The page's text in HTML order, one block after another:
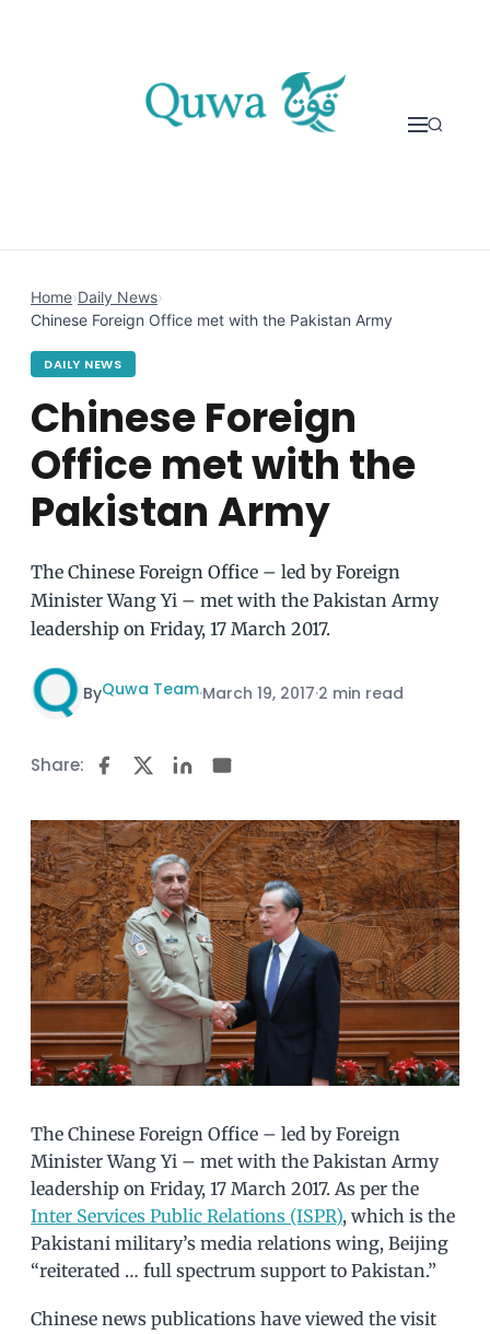
Home›Daily News›
Chinese Foreign Office met with the Pakistan Army
DAILY NEWS
Chinese Foreign
Office met with the
Pakistan Army
The Chinese Foreign Office – led by Foreign
Minister Wang Yi – met with the Pakistan Army
leadership on Friday, 17 March 2017.
ByQuwa Team·March 19, 2017·2 min read
Share:
The Chinese Foreign Office – led by Foreign
Minister Wang Yi – met with the Pakistan Army
leadership on Friday, 17 March 2017. As per the
Inter Services Public Relations (ISPR), which is the
Pakistani military’s media relations wing, Beijing
“reiterated … full spectrum support to Pakistan.”
Chinese news publications have viewed the visit